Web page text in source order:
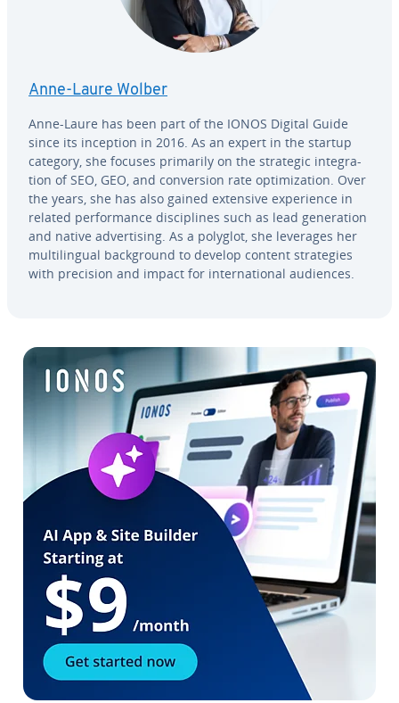
Anne-Laure Wolber
Anne-Laure has been part of the IONOS Digital Guide
since its inception in 2016. As an expert in the startup
category, she focuses primarily on the strategic in­te­gra­
tion of SEO, GEO, and con­ver­sion rate op­ti­miza­tion. Over
the years, she has also gained extensive ex­pe­ri­ence in
related per­for­mance dis­ci­plines such as lead gen­er­a­tion
and native ad­ver­tis­ing. As a polyglot, she leverages her
mul­ti­lin­gual back­ground to develop content strate­gies
with precision and impact for in­ter­na­tion­al audiences.
Go to Main Menu